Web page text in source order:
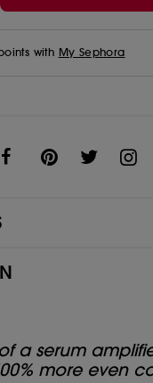
with My Sephora
a serum
more even